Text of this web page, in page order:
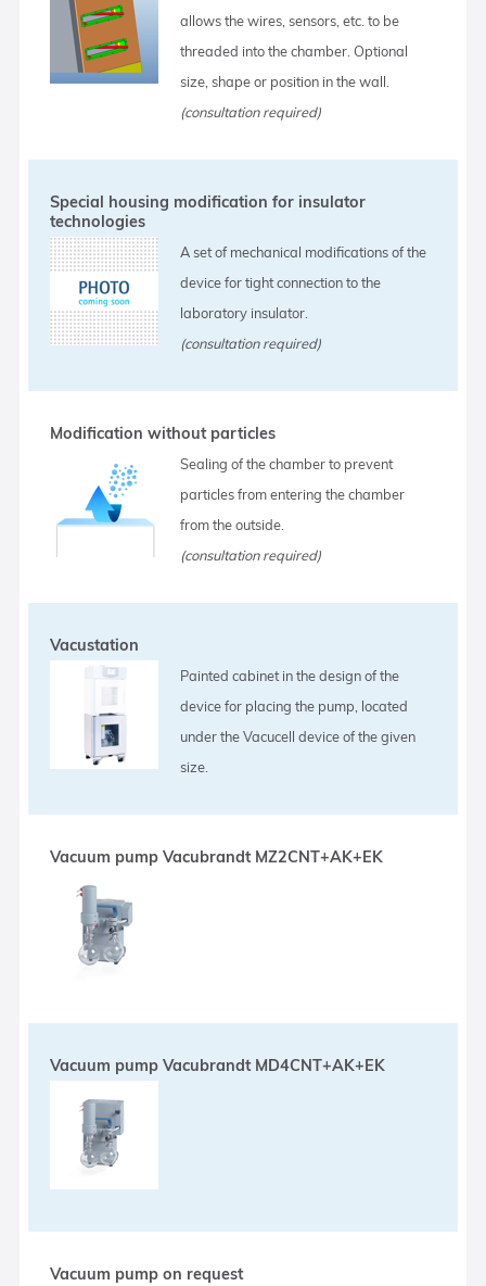
allows the wires, sensors, etc. to be
threaded into the chamber. Optional
size, shape or position in the wall.
(consultation required)
Special housing modification for insulator
technologies
A set of mechanical modifications of the
device for tight connection to the
laboratory insulator.
(consultation required)
Modification without particles
Sealing of the chamber to prevent
particles from entering the chamber
from the outside.
(consultation required)
Vacustation
Painted cabinet in the design of the
device for placing the pump, located
under the Vacucell device of the given
size.
Vacuum pump Vacubrandt MZ2CNT+AK+EK
Vacuum pump Vacubrandt MD4CNT+AK+EK
Vacuum pump on request